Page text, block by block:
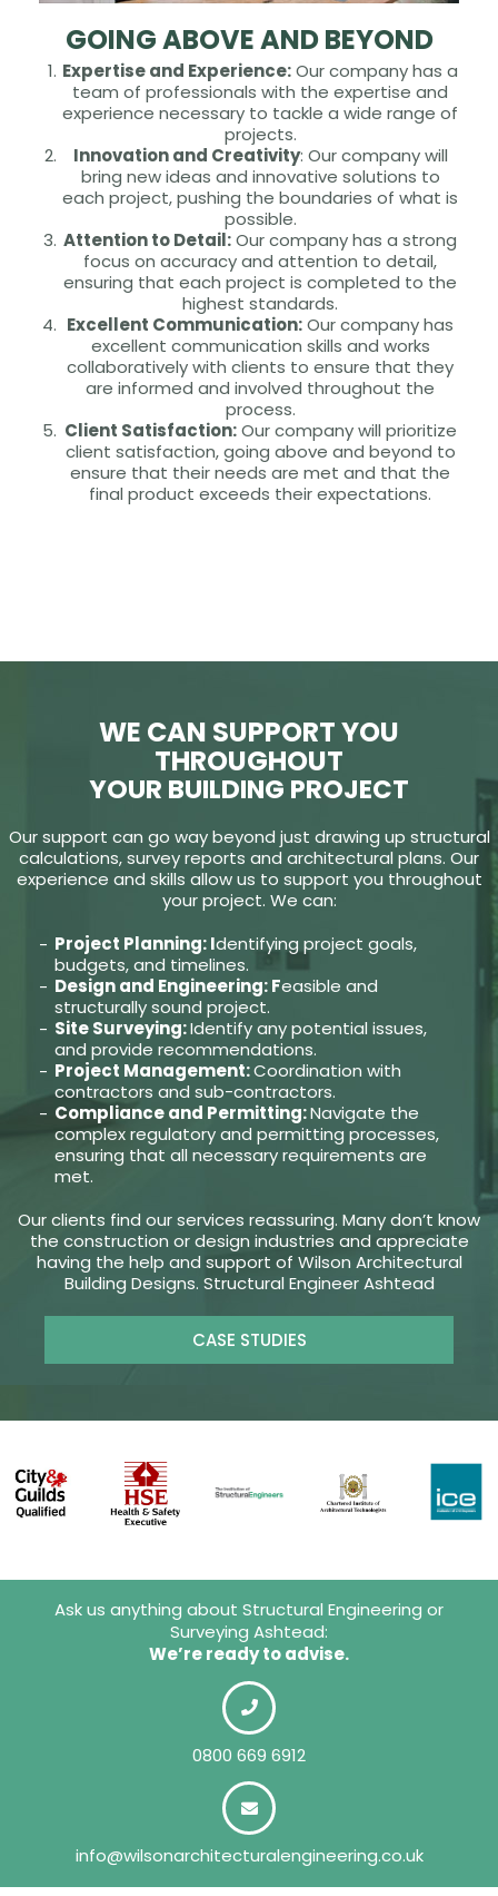
GOING ABOVE AND BEYOND
Expertise and Experience:Our company has a
team of professionals with the expertise and
experience necessary to tackle a wide range of
projects.
Innovation and Creativity: Our company will
bring new ideas and innovative solutions to
each project, pushing the boundaries of what is
possible.
Attention to Detail:Our company has a strong
focus on accuracy and attention to detail,
ensuring that each project is completed to the
highest standards.
Excellent Communication:Our company has
excellent communication skills and works
collaboratively with clients to ensure that they
are informed and involved throughout the
process.
Client Satisfaction:Our company will prioritize
client satisfaction, going above and beyond to
ensure that their needs are met and that the
final product exceeds their expectations.
WE CAN SUPPORT YOU
THROUGHOUT
YOUR BUILDING PROJECT
Our support can go way beyond just drawing up structural
calculations, survey reports and architectural plans. Our
experience and skills allow us to support you throughout
your project. We can:
Project Planning: Identifying project goals,
budgets, and timelines.
Design and Engineering: Feasible and
structurally sound project.
Site Surveying:Identify any potential issues,
and provide recommendations.
Project Management:Coordination with
contractors and sub-contractors.
Compliance and Permitting:Navigate the
complex regulatory and permitting processes,
ensuring that all necessary requirements are
met.
Our clients find our services reassuring. Many don’t know
the construction or design industries and appreciate
having the help and support of Wilson Architectural
Building Designs. Structural Engineer Ashtead
CASE STUDIES
Ask us anything about Structural Engineering or
Surveying Ashtead:
We’re ready to advise.
0800 669 6912
info@wilsonarchitecturalengineering.co.uk